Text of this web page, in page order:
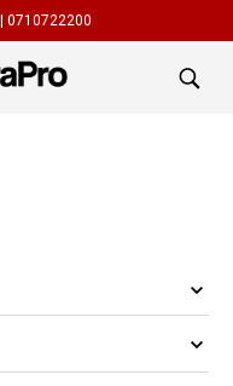
0710722200